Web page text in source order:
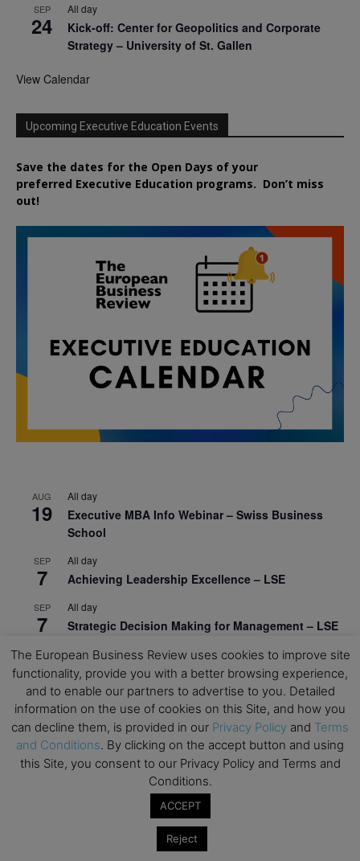
SEP
24
All day
Kick-off: Center for Geopolitics and Corporate
Strategy – University of St. Gallen
View Calendar
Upcoming Executive Education Events
Save the dates for the Open Days of your
preferred Executive Education programs. Don’t miss
out!
AUG
19
All day
Executive MBA Info Webinar – Swiss Business
School
SEP
7
All day
Achieving Leadership Excellence – LSE
SEP
7
All day
Strategic Decision Making for Management – LSE
SEP
7
All day
Brand Strategy – LSE
24
All day
Masterclass: Strategic Decision-Making In
Unpredictable Times – HEC Paris
OCT All day
Masterclass: The Human Premium in The Age of
AI For Talent Management and Organizational
The European Business Review uses cookies to improve site
functionality, provide you with a better browsing experience,
and to enable our partners to advertise to you. Detailed
information on the use of cookies on this Site, and how you
can decline them, is provided in our Privacy Policy and Terms
and Conditions. By clicking on the accept button and using
this Site, you consent to our Privacy Policy and Terms and
Conditions.
ACCEPT
Reject